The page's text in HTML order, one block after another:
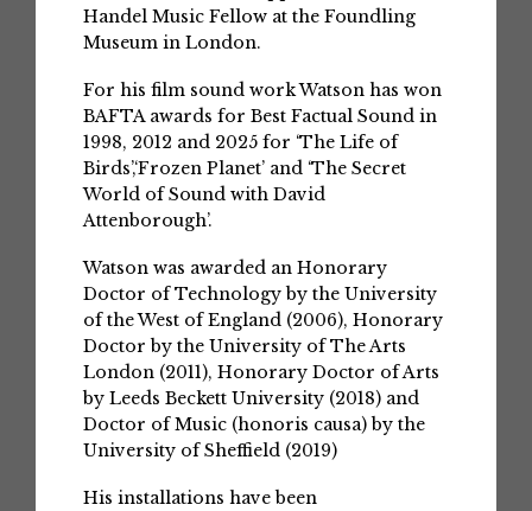
Handel Music Fellow at the Foundling
Museum in London.
For his film sound work Watson has won
BAFTA awards for Best Factual Sound in
1998, 2012 and 2025 for ‘The Life of
Birds’,‘Frozen Planet’ and ‘The Secret
World of Sound with David
Attenborough’.
Watson was awarded an Honorary
Doctor of Technology by the University
of the West of England (2006), Honorary
Doctor by the University of The Arts
London (2011), Honorary Doctor of Arts
by Leeds Beckett University (2018) and
Doctor of Music (honoris causa) by the
University of Sheffield (2019)
His installations have been